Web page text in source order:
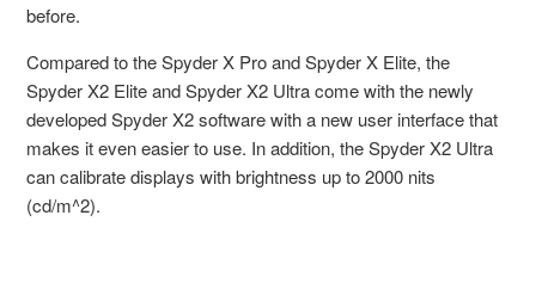
before.
Compared to the Spyder X Pro and Spyder X Elite, the
Spyder X2 Elite and Spyder X2 Ultra come with the newly
developed Spyder X2 software with a new user interface that
makes it even easier to use. In addition, the Spyder X2 Ultra
can calibrate displays with brightness up to 2000 nits
(cd/m^2).